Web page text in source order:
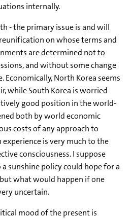
internally.
- the primary issue is and will
on whose terms and
are determined not to
and without some change
North Korea seems
while South Korea is worried
good position in the world-
both by world economic
costs of any approach to
is very much to the
consciousness. I suppose
sunshine policy could hope for a
what would happen if one
uncertain.
mood of the present is